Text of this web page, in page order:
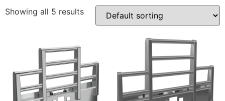
Showing all 5 results